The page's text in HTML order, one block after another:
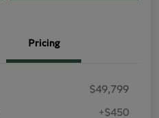
Pricing
$49,799
+$450